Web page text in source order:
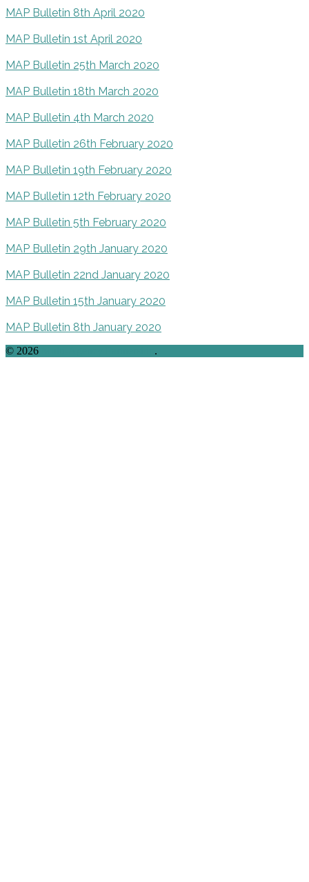
MAP Bulletin 8th April 2020
MAP Bulletin 1st April 2020
MAP Bulletin 25th March 2020
MAP Bulletin 18th March 2020
MAP Bulletin 4th March 2020
MAP Bulletin 26th February 2020
MAP Bulletin 19th February 2020
MAP Bulletin 12th February 2020
MAP Bulletin 5th February 2020
MAP Bulletin 29th January 2020
MAP Bulletin 22nd January 2020
MAP Bulletin 15th January 2020
MAP Bulletin 8th January 2020
© 2026 .